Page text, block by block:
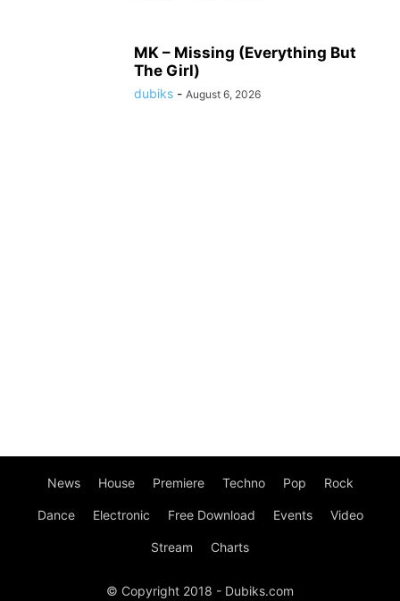
MK – Missing (Everything But
The Girl)
dubiks - August 6, 2026
News House Premiere Techno Pop Rock
Dance Electronic Free Download Events Video
Stream Charts
© Copyright 2018 - Dubiks.com